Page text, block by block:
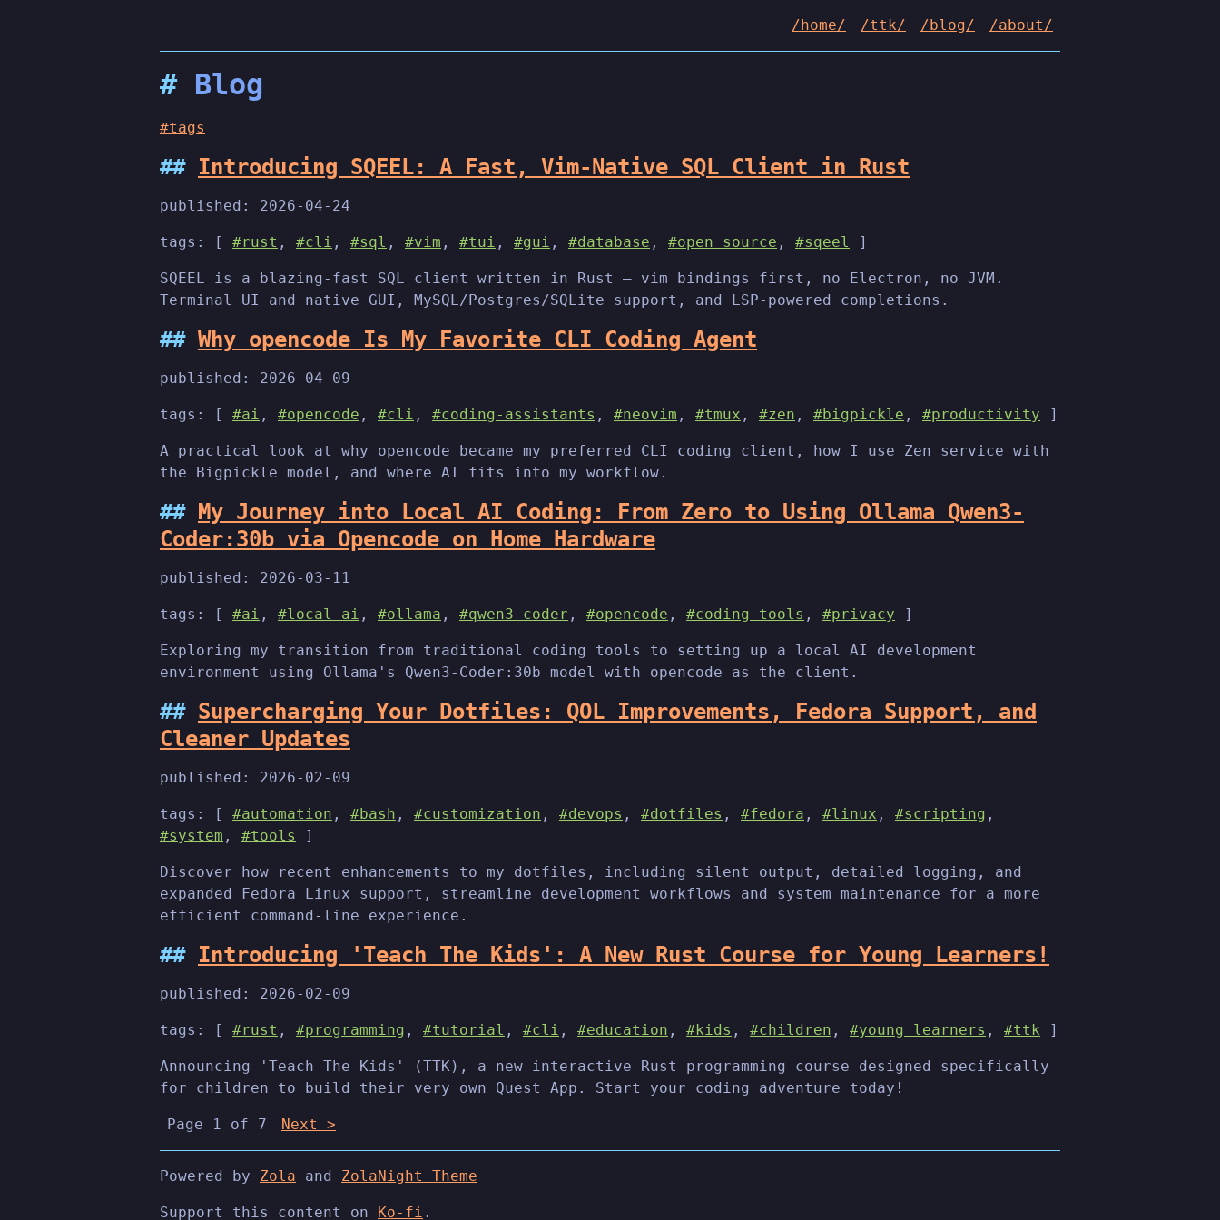
/home/ /ttk/ /blog/ /about/
Blog
#tags
Introducing SQEEL: A Fast, Vim-Native SQL Client in Rust
published: 2026-04-24
tags: [ #rust , #cli , #sql , #vim , #tui , #gui , #database , #open source , #sqeel ]
SQEEL is a blazing-fast SQL client written in Rust — vim bindings first, no Electron, no JVM.
Terminal UI and native GUI, MySQL/Postgres/SQLite support, and LSP-powered completions.
Why opencode Is My Favorite CLI Coding Agent
published: 2026-04-09
tags: [ #ai , #opencode , #cli , #coding-assistants , #neovim , #tmux , #zen , #bigpickle , #productivity ]
A practical look at why opencode became my preferred CLI coding client, how I use Zen service with
the Bigpickle model, and where AI fits into my workflow.
My Journey into Local AI Coding: From Zero to Using Ollama Qwen3-
Coder:30b via Opencode on Home Hardware
published: 2026-03-11
tags: [ #ai , #local-ai , #ollama , #qwen3-coder , #opencode , #coding-tools , #privacy ]
Exploring my transition from traditional coding tools to setting up a local AI development
environment using Ollama's Qwen3-Coder:30b model with opencode as the client.
Supercharging Your Dotfiles: QOL Improvements, Fedora Support, and
Cleaner Updates
published: 2026-02-09
tags: [ #automation , #bash , #customization , #devops , #dotfiles , #fedora , #linux , #scripting ,
#system , #tools ]
Discover how recent enhancements to my dotfiles, including silent output, detailed logging, and
expanded Fedora Linux support, streamline development workflows and system maintenance for a more
efficient command-line experience.
Introducing 'Teach The Kids': A New Rust Course for Young Learners!
published: 2026-02-09
tags: [ #rust , #programming , #tutorial , #cli , #education , #kids , #children , #young learners , #ttk ]
Announcing 'Teach The Kids' (TTK), a new interactive Rust programming course designed specifically
for children to build their very own Quest App. Start your coding adventure today!
Page 1 of 7 Next >
Powered by Zola and ZolaNight Theme
Support this content on Ko-fi .